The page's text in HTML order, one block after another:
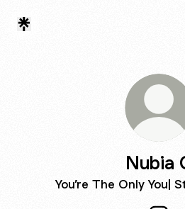
Nubia
You’re The Only You|